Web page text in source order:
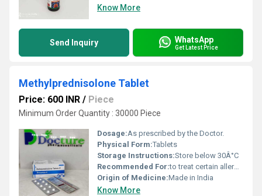
Know More
Send Inquiry WhatsApp
Get Latest Price
Methylprednisolone Tablet
Price: 600 INR / Piece
Minimum Order Quantity : 30000 Piece
Dosage:As prescribed by the Doctor.
Physical Form:Tablets
Storage Instructions:Store below 30Â°C
Recommended For:to treat certain allergies, inflammation, or immune system problems involving almost any part of your body.
Origin of Medicine:Made in India
Know More